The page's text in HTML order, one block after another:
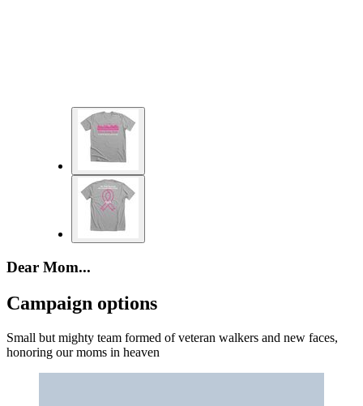
Dear Mom...
Campaign options
Small but mighty team formed of veteran walkers and new faces,
honoring our moms in heaven